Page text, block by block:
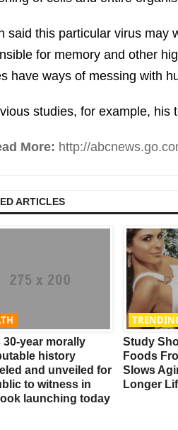
said this particular virus may
for memory and other
have ways of messing with
studies, for example, his
More: http://
ARTICLES
30-year morally
history
and unveiled for
to witness in
launching today
Study
Foods
Slows
Longer